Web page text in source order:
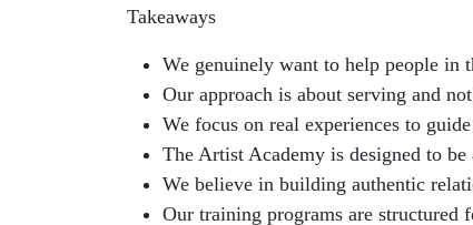
Takeaways
We genuinely want to help people in
Our approach is about serving and
We focus on real experiences to
The Artist Academy is designed to be
We believe in building authentic
Our training programs are structured